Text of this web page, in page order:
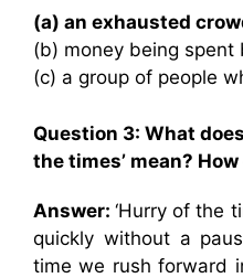
(a) an exhausted
(b) money being spent
(c) a group of people
Question 3: What
the times’ mean?
Answer:‘Hurry of the
quickly without a
time we rush forward